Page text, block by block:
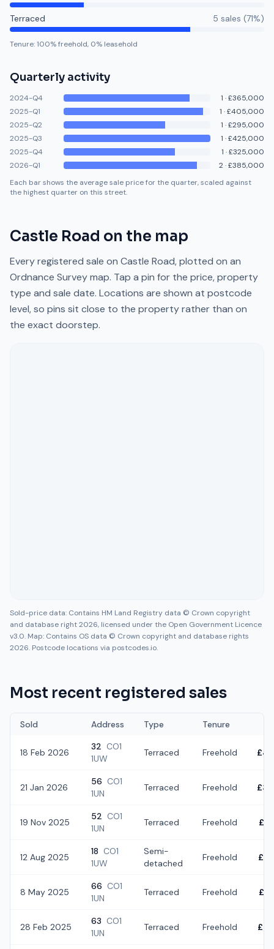
Terraced 5 sales (71%)
Tenure:100% freehold, 0% leasehold
Quarterly activity
2024-Q4 1 ·£365,000
2025-Q1
1 ·£405,000
2025-Q2
1 ·£295,000
2025-Q3
1 ·£425,000
2025-Q4
1 ·£325,000
2026-Q1
2·£385,000
Each bar shows the average sale price for the quarter, scaled against
the highest quarter on this street.
Castle Road on the map
Every registered sale on Castle Road, plotted on an
Ordnance Survey map. Tap a pin for the price, property
type and sale date. Locations are shown at postcode
level, so pins sit close to the property rather than on
the exact doorstep.
Sold-price data: Contains HM Land Registry data © Crown copyright
and database right 2026, licensed under the Open Government Licence
v3.0. Map: Contains OS data © Crown copyright and database rights
2026. Postcode locations via postcodes.io.
Most recent registered sales
Sold Address Type Tenure
18 Feb 2026
32 CO1
1UW
Terraced Freehold
21 Jan 2026
56 CO1
1UN
Terraced Freehold
19 Nov 2025
52 CO1
1UN
Terraced Freehold
12 Aug 2025
18 CO1
1UW
Semi-
detached
Freehold
8 May 2025
66 CO1
1UN
Terraced Freehold
28 Feb 2025
63 CO1
1UN
Terraced Freehold